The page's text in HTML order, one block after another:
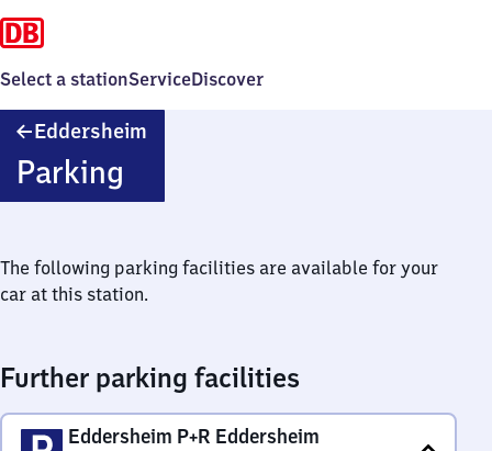
Select a stationServiceDiscover
Eddersheim
Parking
The following parking facilities are available for your
car at this station.
Further parking facilities
Eddersheim P+R Eddersheim